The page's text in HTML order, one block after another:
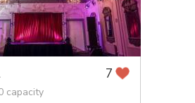
7
capacity